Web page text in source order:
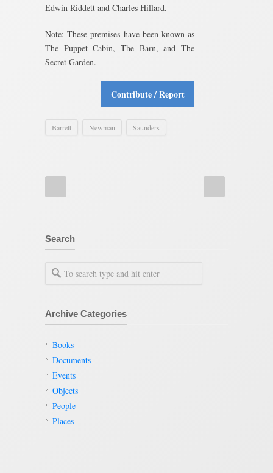
Edwin Riddett and Charles Hillard.
Note: These premises have been known as
The Puppet Cabin, The Barn, and The
Secret Garden.
Contribute / Report
Barrett Newman Saunders
Search
Archive Categories
Books
Documents
Events
Objects
People
Places